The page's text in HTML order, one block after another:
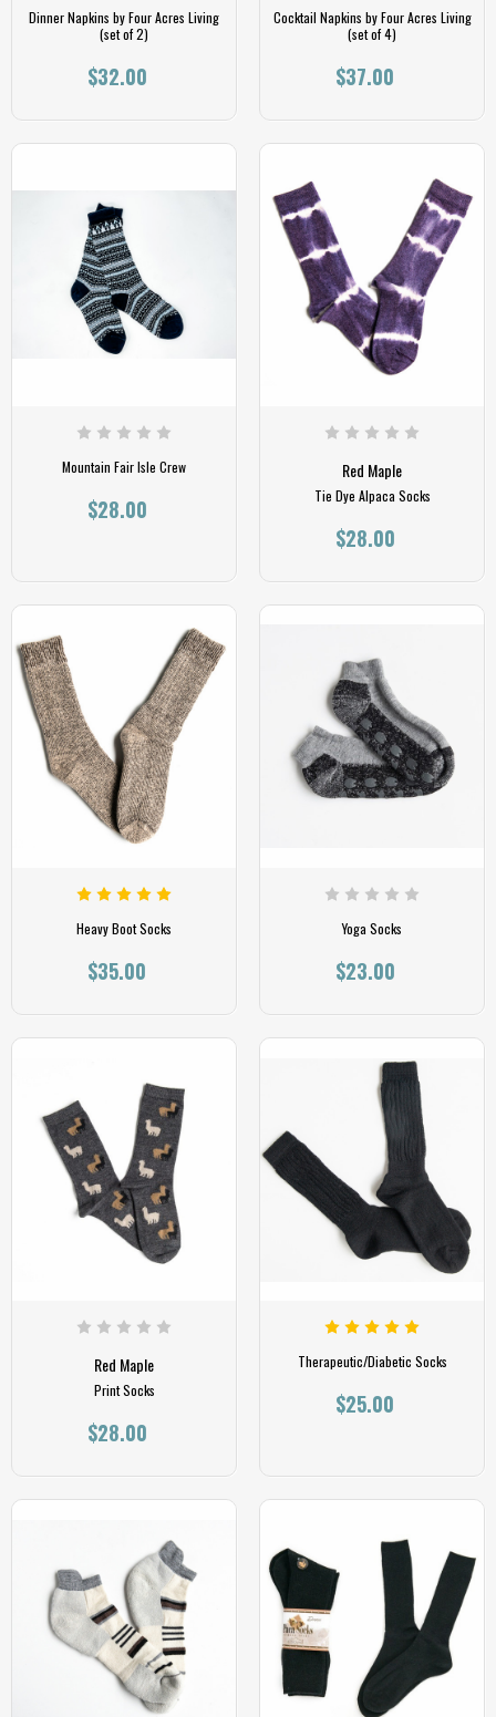
Dinner Napkins by Four Acres Living
(set of 2)
$32.00
Cocktail Napkins by Four Acres Living
(set of 4)
$37.00
Mountain Fair Isle Crew
$28.00
Red Maple
Tie Dye Alpaca Socks
$28.00
Heavy Boot Socks
$35.00
Yoga Socks
$23.00
Red Maple
Print Socks
$28.00
Therapeutic/Diabetic Socks
$25.00